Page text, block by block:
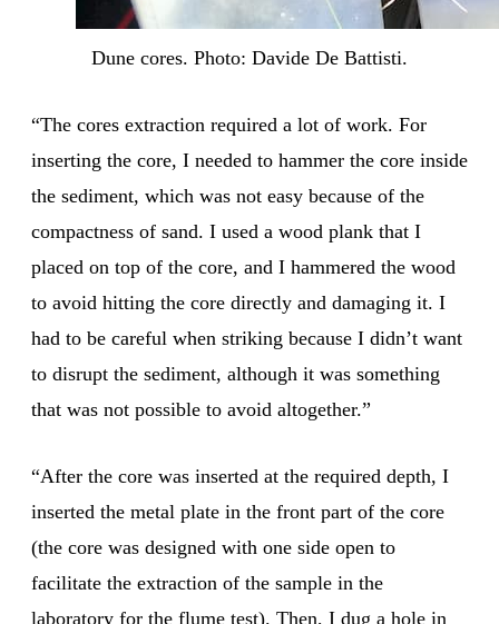
Dune cores. Photo: Davide De Battisti.
“The cores extraction required a lot of work. For
inserting the core, I needed to hammer the core inside
the sediment, which was not easy because of the
compactness of sand. I used a wood plank that I
placed on top of the core, and I hammered the wood
to avoid hitting the core directly and damaging it. I
had to be careful when striking because I didn’t want
to disrupt the sediment, although it was something
that was not possible to avoid altogether.”
“After the core was inserted at the required depth, I
inserted the metal plate in the front part of the core
(the core was designed with one side open to
facilitate the extraction of the sample in the
laboratory for the flume test). Then, I dug a hole in